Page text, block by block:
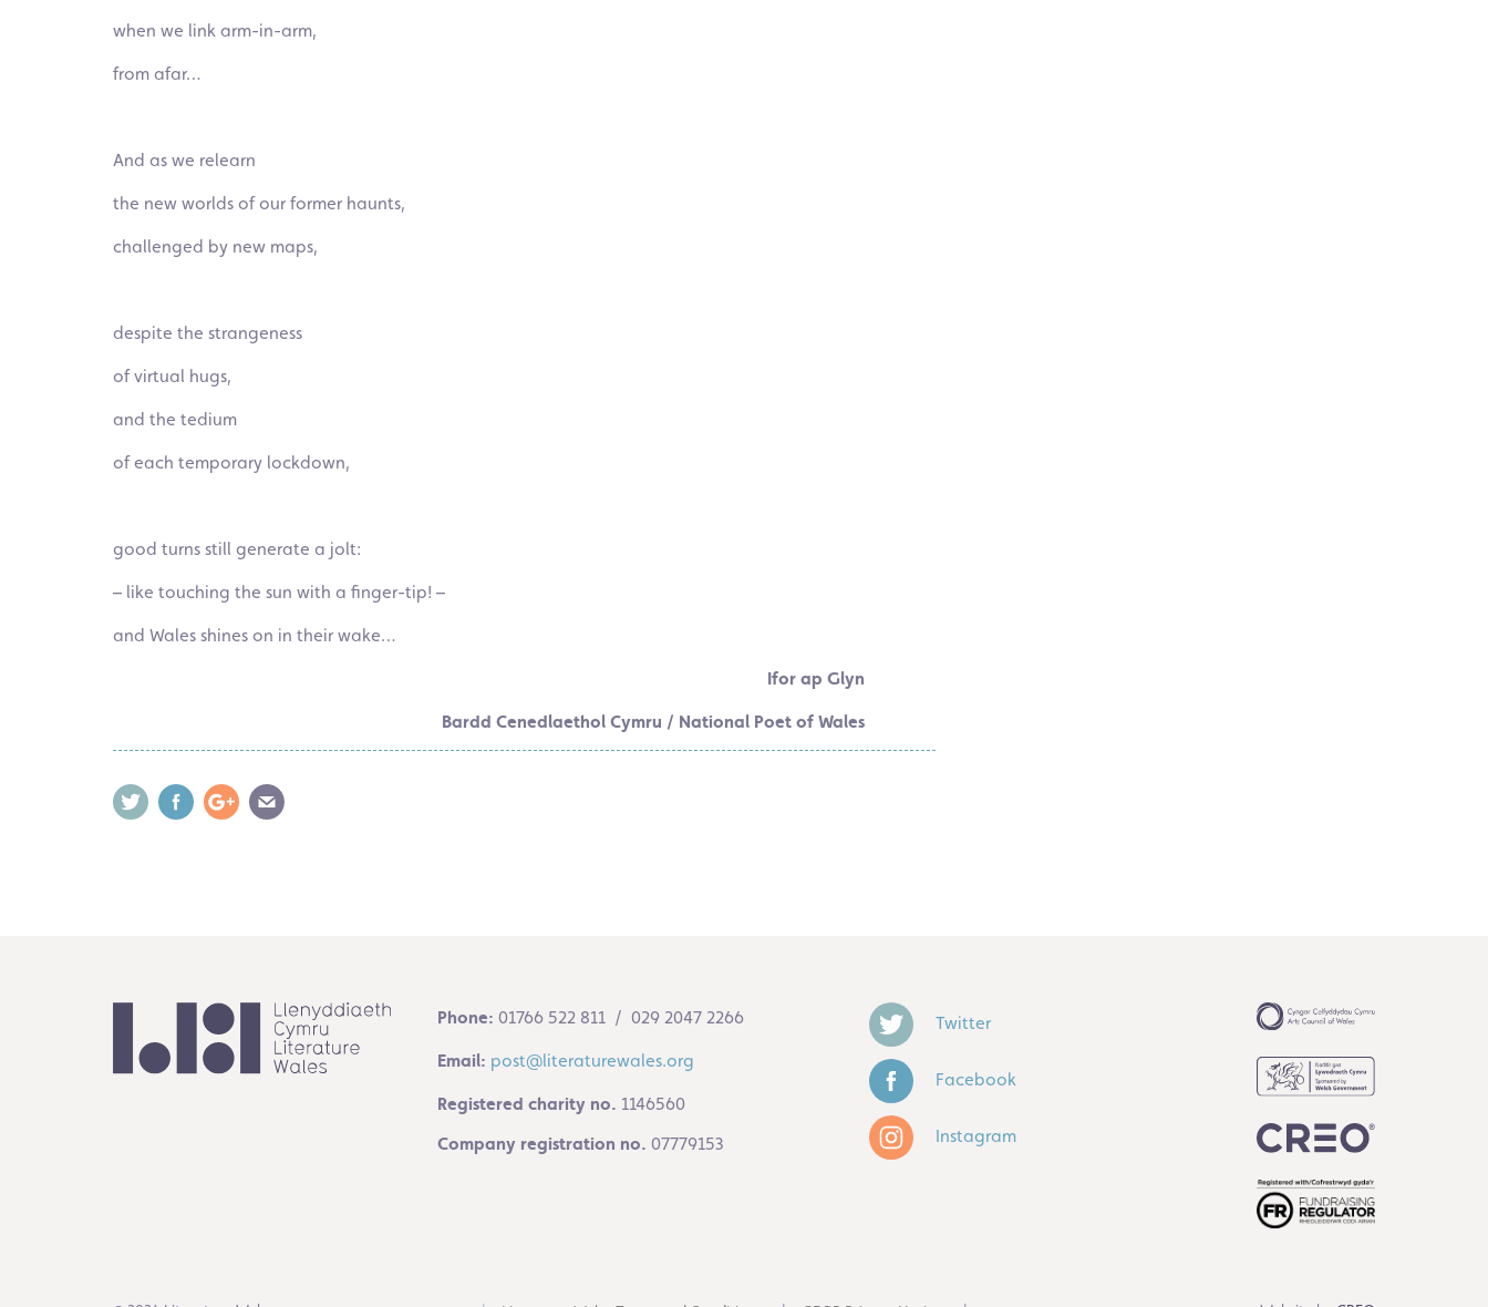
when we link arm-in-arm,
from afar…
And as we relearn
the new worlds of our former haunts,
challenged by new maps,
despite the strangeness
of virtual hugs,
and the tedium
of each temporary lockdown,
good turns still generate a jolt:
– like touching the sun with a finger-tip! –
and Wales shines on in their wake…
Ifor ap Glyn
Bardd Cenedlaethol Cymru / National Poet of Wales
Phone: 01766 522 811 / 029 2047 2266
Email: post@literaturewales.org
Registered charity no. 1146560
Company registration no. 07779153
Twitter
Facebook
Instagram